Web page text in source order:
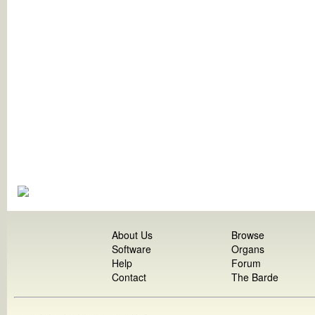
About Us
Software
Help
Contact
Browse
Organs
Forum
The Barde